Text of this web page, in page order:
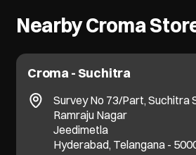
Nearby Croma
Croma - Suchitra
Survey No 73/Part, Suchitra
Ramraju Nagar
Jeedimetla
Hyderabad, Telangana -